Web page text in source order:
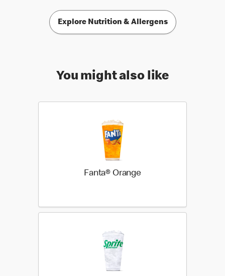
Explore Nutrition & Allergens
You might also like
Fanta® Orange